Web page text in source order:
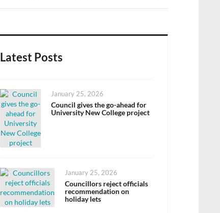
Latest Posts
Posted
on
January 25, 2026
Council gives the go-ahead for
University New College project
Posted
on
January 25, 2026
Councillors reject officials
recommendation on
holiday lets